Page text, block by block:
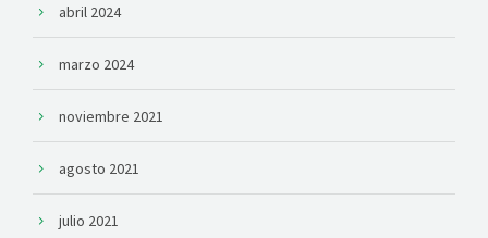
abril 2024
marzo 2024
noviembre 2021
agosto 2021
julio 2021